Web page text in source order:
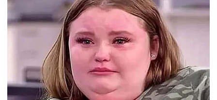
One thing, however, was undeniable in this fictional universe: the
war had begun, the lines had been drawn, and the next chapter
promised to be even more explosive than the last.
Round one had started.
And Washington would never be the same again.
Advertisement
Post Views:234